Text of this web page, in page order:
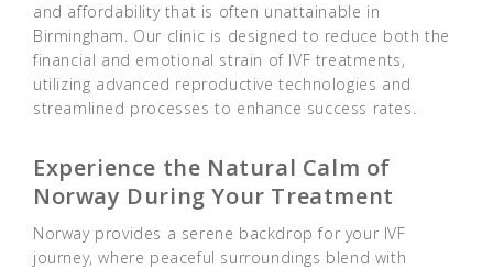
and affordability that is often unattainable in
Birmingham. Our clinic is designed to reduce both the
financial and emotional strain of IVF treatments,
utilizing advanced reproductive technologies and
streamlined processes to enhance success rates.
Experience the Natural Calm of
Norway During Your Treatment
Norway provides a serene backdrop for your IVF
journey, where peaceful surroundings blend with